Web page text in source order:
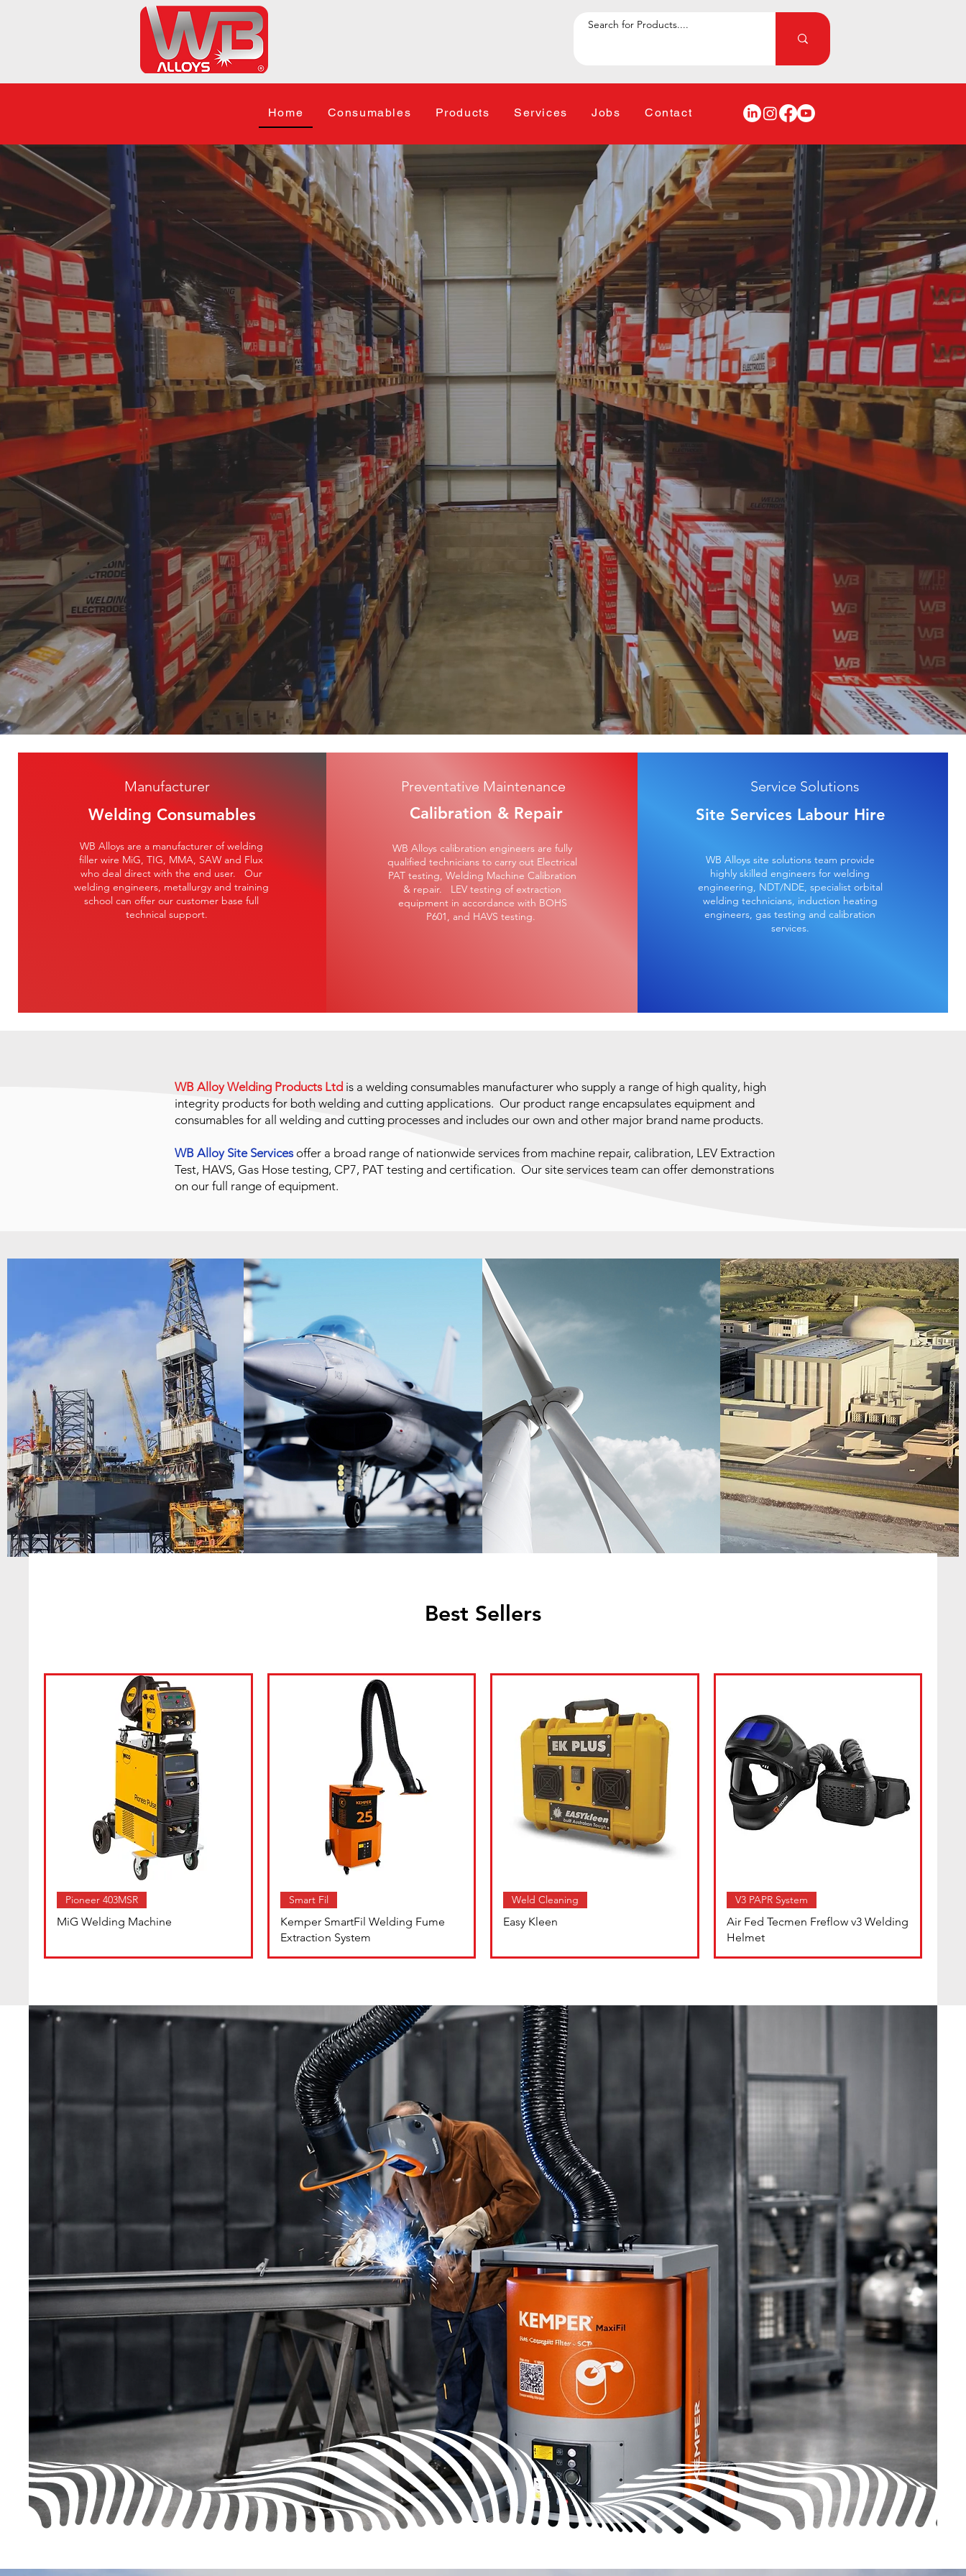
Home Consumables Products Services Jobs Contact
Your one-stop shop for Welding
Equipment, Consumables, Maintenance
and Testing Services
Manufacturer
Welding Consumables
WB Alloys are a manufacturer of welding
filler wire MiG, TIG, MMA, SAW and Flux
who deal direct with the end user. Our
welding engineers, metallurgy and training
school can offer our customer base full
technical support.
Preventative Maintenance
Calibration & Repair
WB Alloys calibration engineers are fully
qualified technicians to carry out Electrical
PAT testing, Welding Machine Calibration
& repair. LEV testing of extraction
equipment in accordance with BOHS
P601, and HAVS testing.
Service Solutions
Site Services Labour Hire
WB Alloys site solutions team provide
highly skilled engineers for welding
engineering, NDT/NDE, specialist orbital
welding technicians, induction heating
engineers, gas testing and calibration
services.
WB Alloy Welding Products Ltd is a welding consumables manufacturer who supply a range of high quality, high
integrity products for both welding and cutting applications. Our product range encapsulates equipment and
consumables for all welding and cutting processes and includes our own and other major brand name products.
WB Alloy Site Servicesoffer a broad range of nationwide services from machine repair, calibration, LEV Extraction
Test, HAVS, Gas Hose testing, CP7, PAT testing and certification. Our site services team can offer demonstrations
on our full range of equipment.
Best Sellers
Pioneer 403MSR
MiG Welding Machine
Smart Fil
Kemper SmartFil Welding Fume
Extraction System
Weld Cleaning
Easy Kleen
V3 PAPR System
Air Fed Tecmen Freflow v3 Welding
Helmet
Welding Fume Regulations
Contact us to arrange a site
WB Alloys offer a wide range of solutions for capturing
harmful welding fumes. WB Alloys offer KEMPER Fume
Extraction Systems and offer nationwide support with
EngineersLEV certified.
Our fume extraction systems are designed to suit every
working environment — available as fixed installations,
wall-mounted units, mobile systems, or on-torch extraction.
Whatever your workspace, we have a solution that keeps
the air clean, safe, and compliant.
Shop